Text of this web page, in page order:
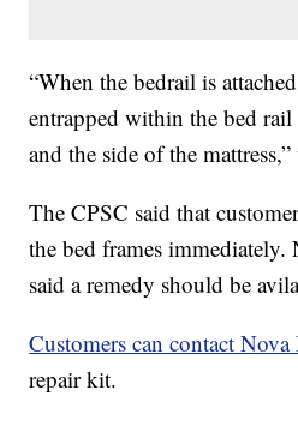
“When the bedrail is
entrapped within the bed
and the side of the
The CPSC said that
the bed frames
said a remedy should be
Customers can contact
repair kit.